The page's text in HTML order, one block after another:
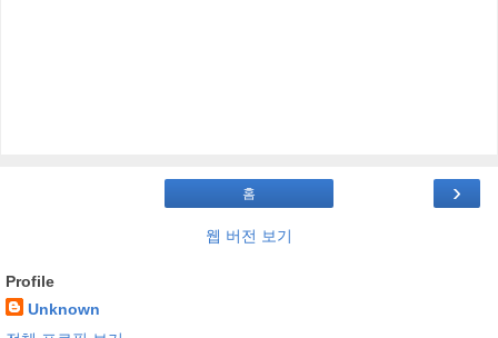
›
홈
웹 버전 보기
Profile
Unknown